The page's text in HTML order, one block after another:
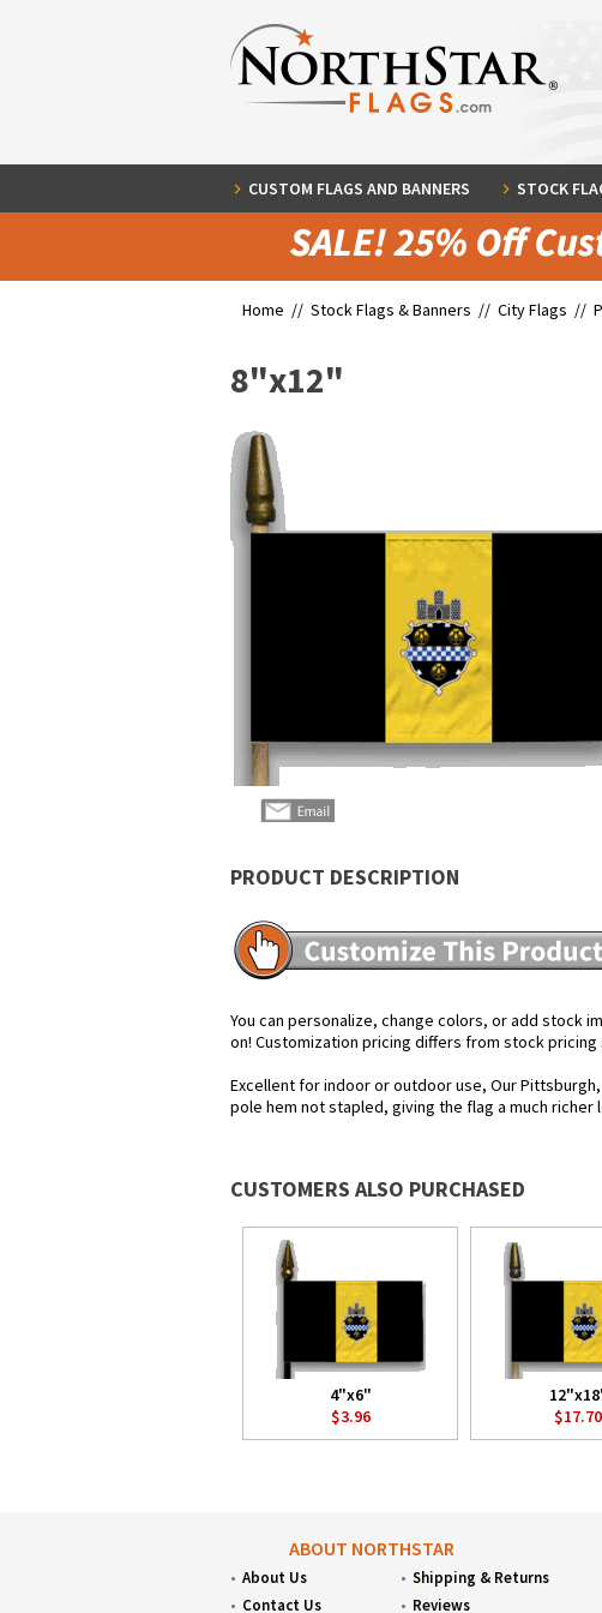
CUSTOM FLAGS AND BANNERS STOCK
Home // Stock Flags & Banners // City Flags //
8"x12"
PRODUCT DESCRIPTION
You can personalize, change colors, or add stock
on! Customization pricing differs from stock pricing
Excellent for indoor or outdoor use, Our
pole hem not stapled, giving the flag a much richer
CUSTOMERS ALSO PURCHASED
4"x6"
$3.96
$17.70
ABOUT NORTHSTAR
About Us
Contact Us
Shipping & Returns
Reviews